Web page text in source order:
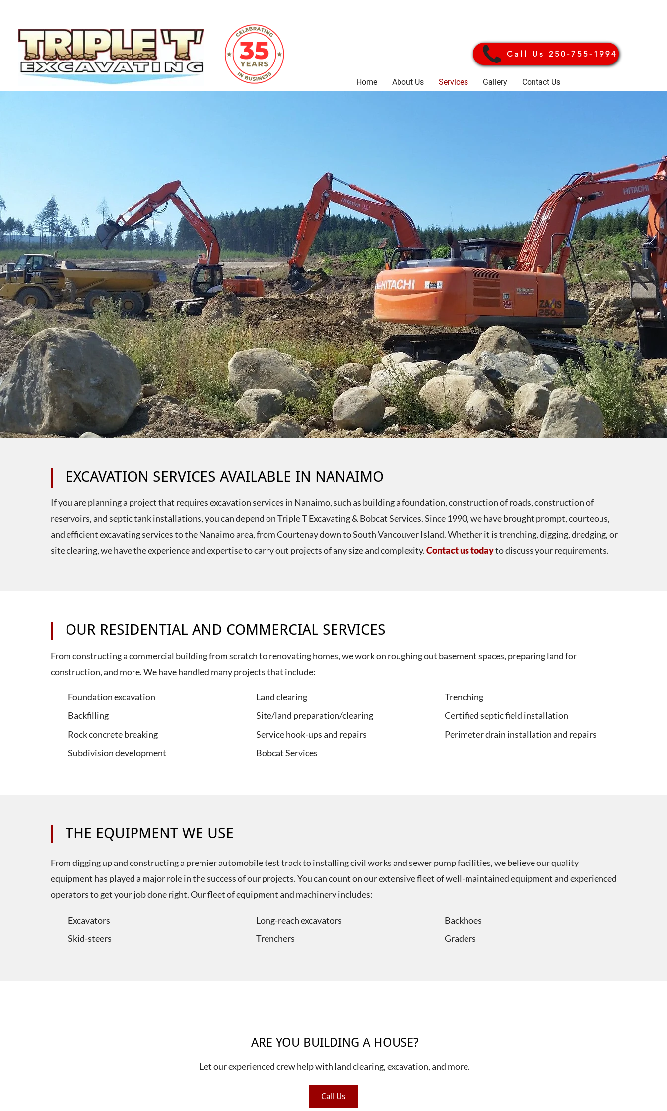
Home About Us Services Gallery Contact Us
Call Us 250-755-1994
EXCAVATION SERVICES AVAILABLE IN NANAIMO
If you are planning a project that requires excavation services in Nanaimo, such as building a foundation, construction of roads, construction of
reservoirs, and septic tank installations, you can depend on Triple T Excavating & Bobcat Services. Since 1990, we have brought prompt, courteous,
and efficient excavating services to the Nanaimo area, from Courtenay down to South Vancouver Island. Whether it is trenching, digging, dredging, or
site clearing, we have the experience and expertise to carry out projects of any size and complexity.Contact us todayto discuss your requirements.
OUR RESIDENTIAL AND COMMERCIAL SERVICES
From constructing a commercial building from scratch to renovating homes, we work on roughing out basement spaces, preparing land for
construction, and more. We have handled many projects that include:
Foundation excavation
Backfilling
Rock concrete breaking
Subdivision development
Land clearing
Site/land preparation/clearing
Service hook-ups and repairs
Trenching
Certified septic field installation
Perimeter drain installation and repairs
Bobcat Services
THE EQUIPMENT WE USE
From digging up and constructing a premier automobile test track to installing civil works and sewer pump facilities, we believe our quality
equipment has played a major role in the success of our projects. You can count on our extensive fleet of well-maintained equipment and experienced
operators to get your job done right. Our fleet of equipment and machinery includes:
Excavators
Skid-steers
Long-reach excavators
Trenchers
Backhoes
Graders
ARE YOU BUILDING A HOUSE?
Let our experienced crew help with land clearing, excavation, and more.
Call Us